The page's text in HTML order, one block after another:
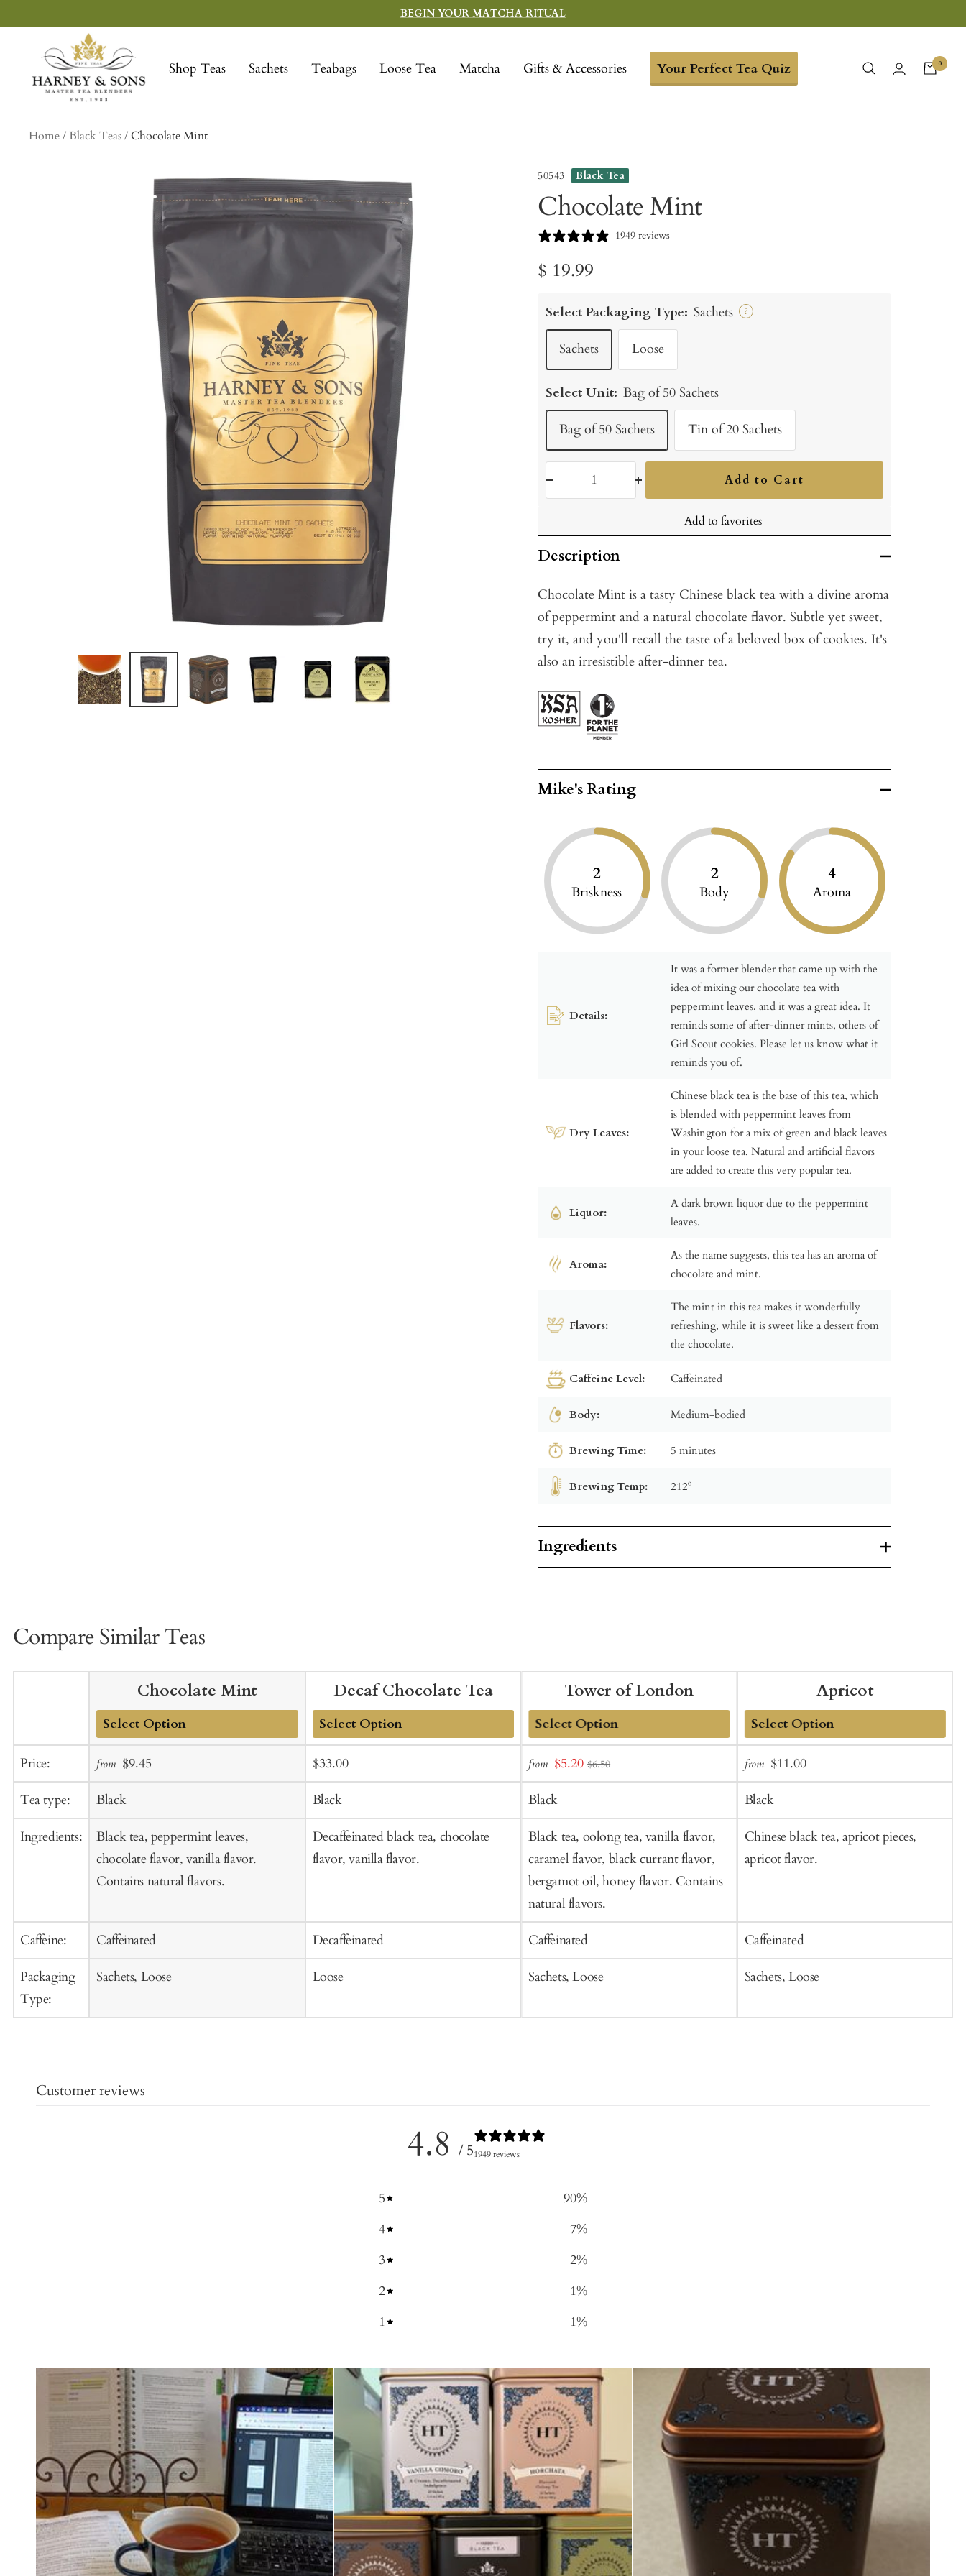
to
BEGIN YOUR MATCHA RITUAL
Shop Teas Sachets Teabags Loose Tea Matcha Gifts & Accessories Your Perfect Tea Quiz
Sons
Fine
Teas
0
Home Black Teas Chocolate Mint
50543 Black Tea
Chocolate Mint
1949 reviews
Sale
price
$ 19.99
Select Packaging Type: Sachets ?
Sachets Loose
Select Unit: Bag of 50 Sachets
Bag of 50 Sachets Tin of 20 Sachets
Add to Cart
Add to favorites
Description
Chocolate Mint is a tasty Chinese black tea with a divine aroma
of peppermint and a natural chocolate flavor. Subtle yet sweet,
try it, and you'll recall the taste of a beloved box of cookies. It's
also an irresistible after-dinner tea.
Mike's Rating
2
Briskness
2
Body
4
Aroma
Details:
It was a former blender that came up with the
idea of mixing our chocolate tea with
peppermint leaves, and it was a great idea. It
reminds some of after-dinner mints, others of
Girl Scout cookies. Please let us know what it
reminds you of.
Dry Leaves:
Chinese black tea is the base of this tea, which
is blended with peppermint leaves from
Washington for a mix of green and black leaves
in your loose tea. Natural and artificial flavors
are added to create this very popular tea.
Liquor:
A dark brown liquor due to the peppermint
leaves.
Aroma:
As the name suggests, this tea has an aroma of
chocolate and mint.
Flavors:
The mint in this tea makes it wonderfully
refreshing, while it is sweet like a dessert from
the chocolate.
Caffeine Level: Caffeinated
Body: Medium-bodied
Brewing Time: 5 minutes
Brewing Temp: 212º
Ingredients
Compare Similar Teas
Price:
Tea type:
Ingredients:
Caffeine:
Packaging
Type:
Chocolate Mint
to
Cart
from Sale
$9.45
Black
Black tea, peppermint leaves,
chocolate flavor, vanilla flavor.
Contains natural flavors.
Caffeinated
Sachets, Loose
Decaf Chocolate Tea
Add
to
Cart
Sale
price
$33.00Regular
price
Black
Decaffeinated black tea, chocolate
flavor, vanilla flavor.
Decaffeinated
Loose
Tower of London
Add
to
Cart
from Sale
price
$5.20 $6.50
Black
Black tea, oolong tea, vanilla flavor,
caramel flavor, black currant flavor,
bergamot oil, honey flavor. Contains
natural flavors.
Caffeinated
Sachets, Loose
Apricot
Add
to
Cart
from Sale
price
$11.00Regular
price
Black
Chinese black tea, apricot pieces,
apricot flavor.
Caffeinated
Sachets, Loose
Customer reviews
4.8 / 51949 reviews
5 90%
4
7%
3
2%
2
1%
1
1%